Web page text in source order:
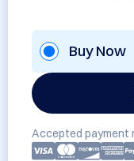
Buy Now
Accepted payment